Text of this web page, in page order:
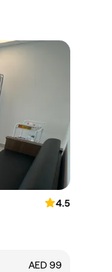
4.5
AED 99